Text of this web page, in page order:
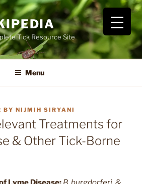
Tick Resource Site
Menu
BY NIJMIH SIRYANI
Treatments for
& Other Tick-Borne